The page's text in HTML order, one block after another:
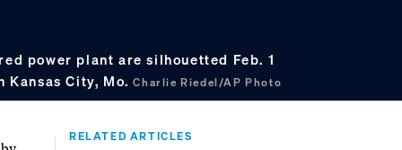
power plant are silhouetted Feb. 1
Kansas City, Mo.Charlie Riedel/AP Photo
RELATED ARTICLES